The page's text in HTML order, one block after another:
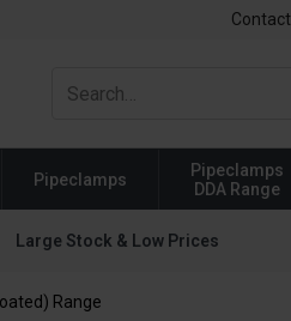
Contact
Pipeclamps
Pipeclamps
DDA Range
Large Stock & Low Prices
Range